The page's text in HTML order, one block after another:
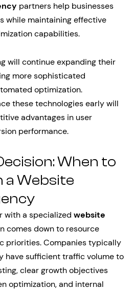
partners help businesses
while maintaining effective
capabilities.
will continue expanding their
more sophisticated
optimization.
these technologies early will
advantages in user
performance.
When to
Website
with a specialized website
comes down to resource
priorities. Companies typically
have sufficient traffic volume to
clear growth objectives
optimization, and internal